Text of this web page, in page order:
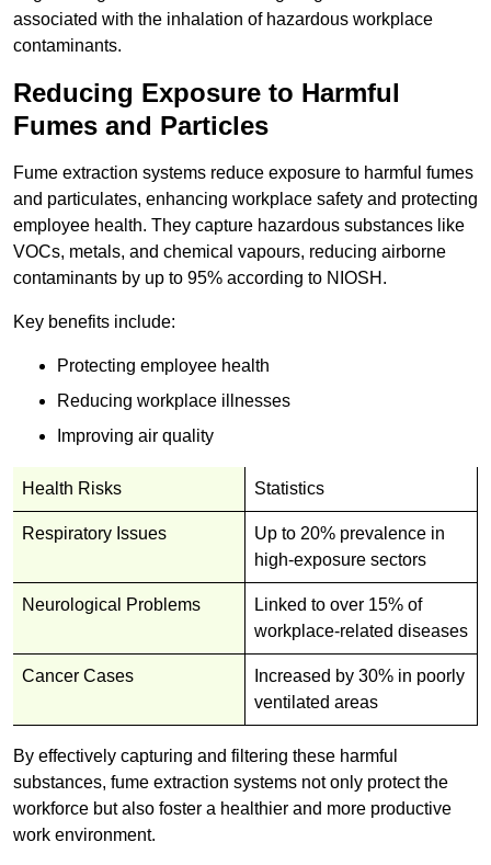
associated with the inhalation of hazardous workplace
contaminants.
Reducing Exposure to Harmful
Fumes and Particles
Fume extraction systems reduce exposure to harmful fumes
and particulates, enhancing workplace safety and protecting
employee health. They capture hazardous substances like
VOCs, metals, and chemical vapours, reducing airborne
contaminants by up to 95% according to NIOSH.
Key benefits include:
Protecting employee health
Reducing workplace illnesses
Improving air quality
Health Risks Statistics
Respiratory Issues
Up to 20% prevalence in
high-exposure sectors
Neurological Problems
Linked to over 15% of
workplace-related diseases
Cancer Cases
Increased by 30% in poorly
ventilated areas
By effectively capturing and filtering these harmful
substances, fume extraction systems not only protect the
workforce but also foster a healthier and more productive
work environment.